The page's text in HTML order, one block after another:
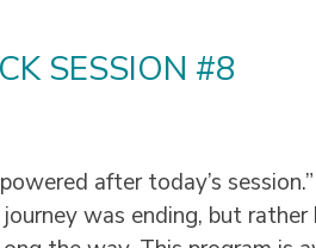
SESSION #8
after today’s session.”
was ending, but rather